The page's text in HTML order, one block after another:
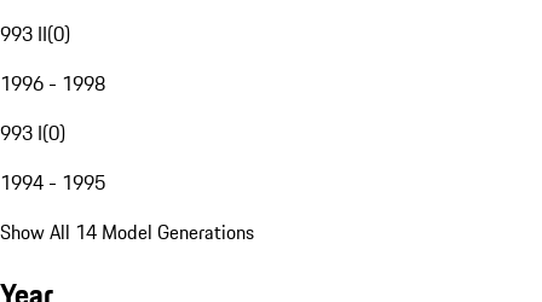
993 II(0)
1996 - 1998
993 I(0)
1994 - 1995
Show All 14 Model Generations